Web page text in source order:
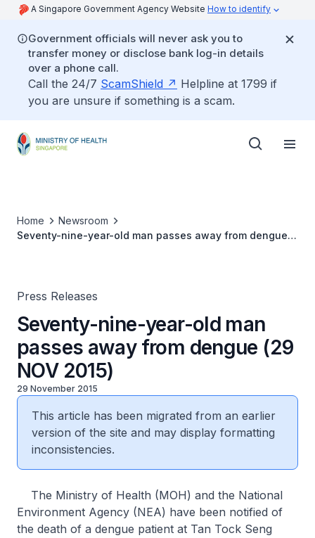
A Singapore Government Agency Website How to identify
Government officials will never ask you to
transfer money or disclose bank log-in details
over a phone call.
Call the 24/7 ScamShield
Helpline at 1799 if
you are unsure if something is a scam.
Home
Newsroom
Seventy-nine-year-old man passes away from dengue
Press Releases
Seventy-nine-year-old man
passes away from dengue (29
NOV 2015)
29 November 2015
This article has been migrated from an earlier
version of the site and may display formatting
inconsistencies.
The Ministry of Health (MOH) and the National
Environment Agency (NEA) have been notified of
the death of a dengue patient at Tan Tock Seng